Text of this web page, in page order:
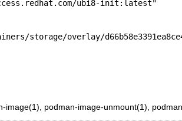
storage/overlay/
image(1) podman-image-unmount(1)